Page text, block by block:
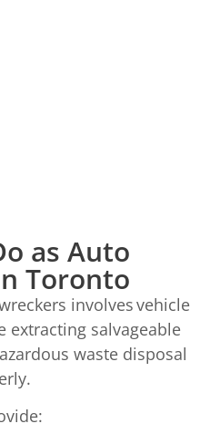
as Auto
Toronto
involves vehicle
extracting salvageable
waste disposal